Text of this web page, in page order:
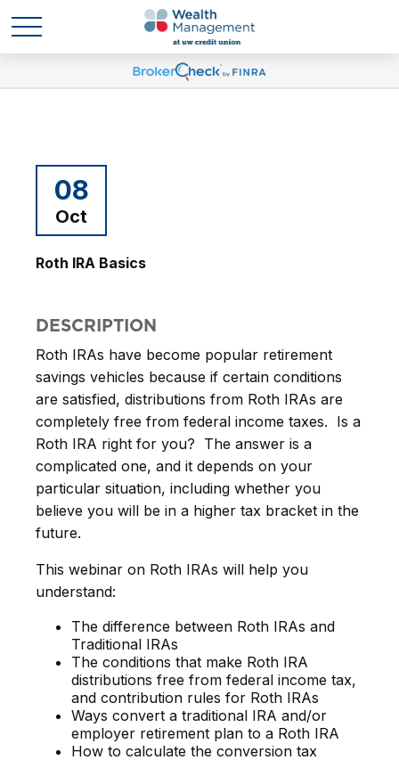
08
Oct
Roth IRA Basics
DESCRIPTION
Roth IRAs have become popular retirement
savings vehicles because if certain conditions
are satisfied, distributions from Roth IRAs are
completely free from federal income taxes. Is a
Roth IRA right for you? The answer is a
complicated one, and it depends on your
particular situation, including whether you
believe you will be in a higher tax bracket in the
future.
This webinar on Roth IRAs will help you
understand:
The difference between Roth IRAs and
Traditional IRAs
The conditions that make Roth IRA
distributions free from federal income tax,
and contribution rules for Roth IRAs
Ways convert a traditional IRA and/or
employer retirement plan to a Roth IRA
How to calculate the conversion tax